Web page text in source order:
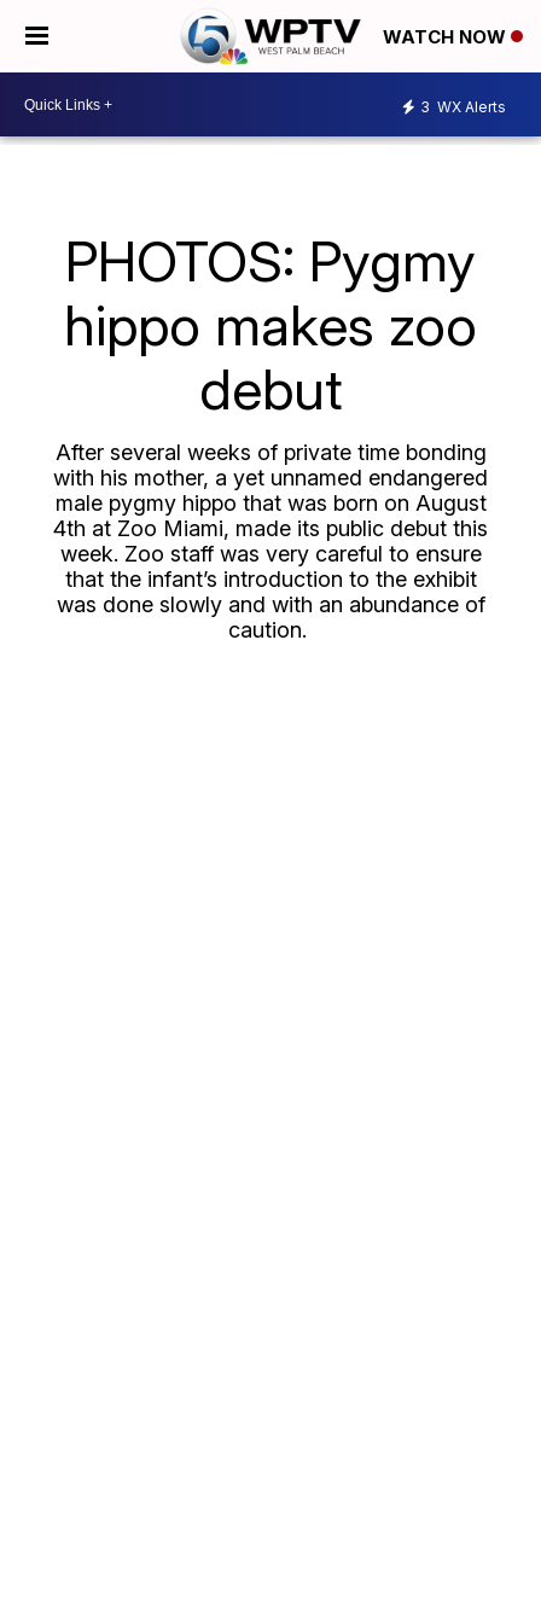
WATCH NOW
3 WX Alerts
PHOTOS: Pygmy
hippo makes zoo
debut
After several weeks of private time bonding
with his mother, a yet unnamed endangered
male pygmy hippo that was born on August
4th at Zoo Miami, made its public debut this
week. Zoo staff was very careful to ensure
that the infant’s introduction to the exhibit
was done slowly and with an abundance of
caution.